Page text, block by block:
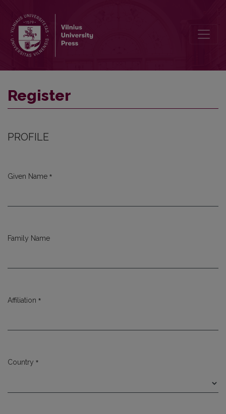
Register
PROFILE
Given Name *
Family Name
Affiliation *
Country *